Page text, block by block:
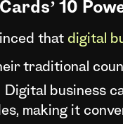
10
that digital
traditional
Digital business
making it